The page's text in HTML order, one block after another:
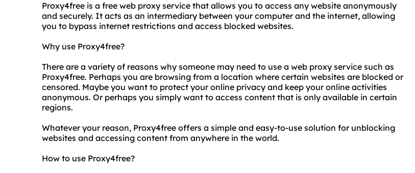
Proxy4free is a free web proxy service that allows you to access any website anonymously
and securely. It acts as an intermediary between your computer and the internet, allowing
you to bypass internet restrictions and access blocked websites.
Why use Proxy4free?
There are a variety of reasons why someone may need to use a web proxy service such as
Proxy4free. Perhaps you are browsing from a location where certain websites are blocked or
censored. Maybe you want to protect your online privacy and keep your online activities
anonymous. Or perhaps you simply want to access content that is only available in certain
regions.
Whatever your reason, Proxy4free offers a simple and easy-to-use solution for unblocking
websites and accessing content from anywhere in the world.
How to use Proxy4free?